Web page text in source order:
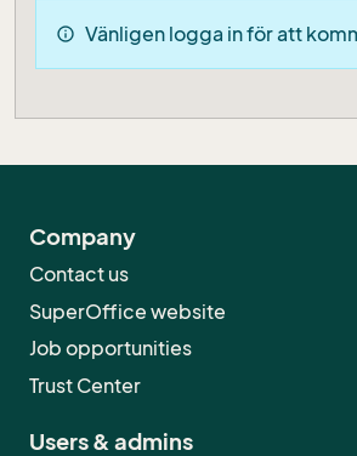
info Vänligen logga in för att
Company
Contact us
SuperOffice website
Job opportunities
Trust Center
Users & admins